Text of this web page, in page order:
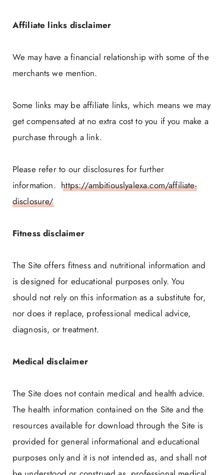
Affiliate links disclaimer
We may have a financial relationship with some of the
merchants we mention.
Some links may be affiliate links, which means we may
get compensated at no extra cost to you if you make a
purchase through a link.
Please refer to our disclosures for further
information. https://ambitiouslyalexa.com/affiliate-
disclosure/
Fitness disclaimer
The Site offers fitness and nutritional information and
is designed for educational purposes only. You
should not rely on this information as a substitute for,
nor does it replace, professional medical advice,
diagnosis, or treatment.
Medical disclaimer
The Site does not contain medical and health advice.
The health information contained on the Site and the
resources available for download through the Site is
provided for general informational and educational
purposes only and it is not intended as, and shall not